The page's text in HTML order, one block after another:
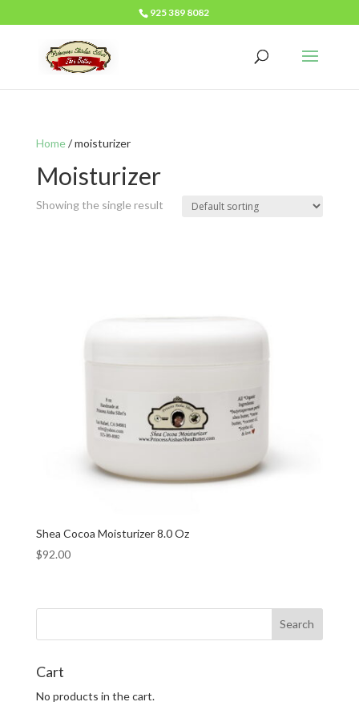
925 389 8082
Home/ moisturizer
Moisturizer
Showing the single result
Shea Cocoa Moisturizer 8.0 Oz
$92.00
Cart
No products in the cart.